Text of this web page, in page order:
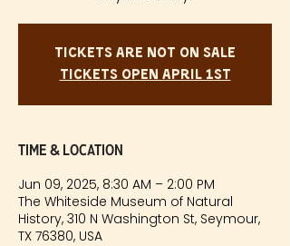
Tickets are not on sale
Tickets Open April 1st
Time & Location
Jun 09, 2025, 8:30 AM – 2:00 PM
The Whiteside Museum of Natural
History, 310 N Washington St, Seymour,
TX 76380, USA